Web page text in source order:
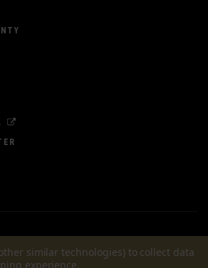
similar technologies) to collect data
experience.